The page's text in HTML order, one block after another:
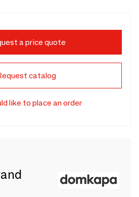
a price quote
catalog
like to place an order